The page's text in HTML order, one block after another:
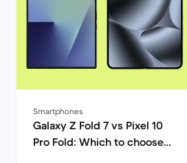
Smartphones
Galaxy Z Fold 7 vs Pixel 10
Pro Fold: Which to choose? |